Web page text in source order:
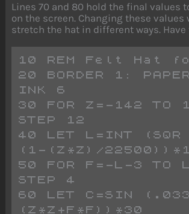
Lines 70 and 80 hold the final values
on the screen. Changing these values
stretch the hat in different ways. Have
10 REM Felt Hat
20 BORDER 1:
INK 6
30 FOR Z=-142 TO
STEP 12
40 LET L=INT (SQR
(1-(Z*Z)/
50 FOR F=-L-3 TO
STEP 4
60 LET C=SIN
(Z*Z+F*F))*30